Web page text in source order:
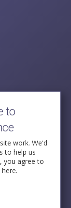
to
work. We'd
to help us
you agree to
here.